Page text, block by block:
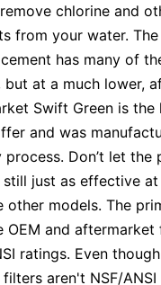
chlorine and
from your water.
has many of
but at a much lower,
Swift Green is the
and was
Don’t let the
just as effective
other models. The
OEM and
ratings. Even
aren't NSF/